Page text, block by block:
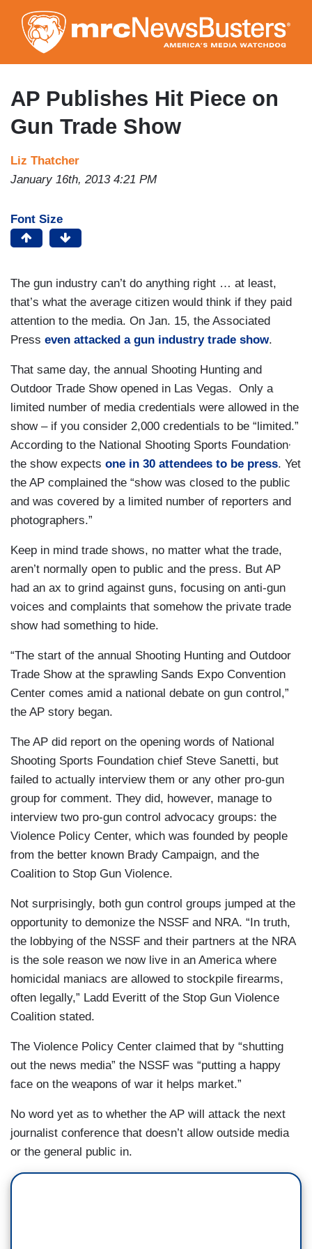
to
main
content
AP Publishes Hit Piece on
Gun Trade Show
Liz Thatcher
January 16th, 2013 4:21 PM
Font Size
The gun industry can’t do anything right … at least,
that’s what the average citizen would think if they paid
attention to the media. On Jan. 15, the Associated
Press even attacked a gun industry trade show.
That same day, the annual Shooting Hunting and
Outdoor Trade Show opened in Las Vegas. Only a
limited number of media credentials were allowed in the
show – if you consider 2,000 credentials to be “limited.”
According to the National Shooting Sports Foundation
the show expects one in 30 attendees to be press. Yet
the AP complained the “show was closed to the public
and was covered by a limited number of reporters and
photographers.”
Keep in mind trade shows, no matter what the trade,
aren’t normally open to public and the press. But AP
had an ax to grind against guns, focusing on anti-gun
voices and complaints that somehow the private trade
show had something to hide.
“The start of the annual Shooting Hunting and Outdoor
Trade Show at the sprawling Sands Expo Convention
Center comes amid a national debate on gun control,”
the AP story began.
The AP did report on the opening words of National
Shooting Sports Foundation chief Steve Sanetti, but
failed to actually interview them or any other pro-gun
group for comment. They did, however, manage to
interview two pro-gun control advocacy groups: the
Violence Policy Center, which was founded by people
from the better known Brady Campaign, and the
Coalition to Stop Gun Violence.
Not surprisingly, both gun control groups jumped at the
opportunity to demonize the NSSF and NRA. “In truth,
the lobbying of the NSSF and their partners at the NRA
is the sole reason we now live in an America where
homicidal maniacs are allowed to stockpile firearms,
often legally,” Ladd Everitt of the Stop Gun Violence
Coalition stated.
The Violence Policy Center claimed that by “shutting
out the news media” the NSSF was “putting a happy
face on the weapons of war it helps market.”
No word yet as to whether the AP will attack the next
journalist conference that doesn’t allow outside media
or the general public in.